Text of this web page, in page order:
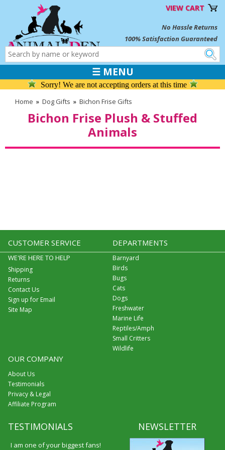
VIEW CART
No Hassle Returns
100% Satisfaction Guaranteed
☰ MENU
Sorry! We are not accepting orders at this time
Home » Dog Gifts » Bichon Frise Gifts
Bichon Frise Plush & Stuffed
Animals
CUSTOMER SERVICE
WE'RE HERE TO HELP
Shipping
Returns
Contact Us
Sign up for Email
Site Map
DEPARTMENTS
Barnyard
Birds
Bugs
Cats
Dogs
Freshwater
Marine Life
Reptiles/Amph
Small Critters
Wildlife
OUR COMPANY
About Us
Testimonials
Privacy & Legal
Affiliate Program
TESTIMONIALS
I am one of your biggest fans!
NEWSLETTER